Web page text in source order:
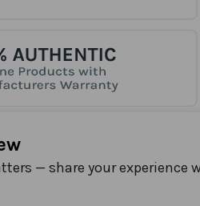
— share your experience